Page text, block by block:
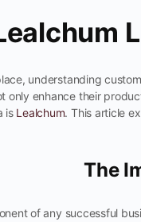
understanding
only enhance their
is Lealchum. This article
The
of any successful